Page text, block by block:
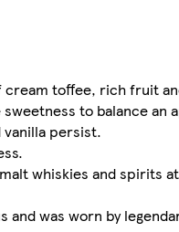
cream toffee, rich fruit
to balance an
persist.
whiskies and spirits
was worn by